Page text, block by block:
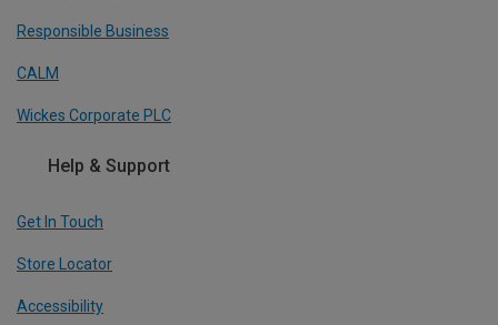
Responsible Business
CALM
Wickes Corporate PLC
Help & Support
Get In Touch
Store Locator
Accessibility